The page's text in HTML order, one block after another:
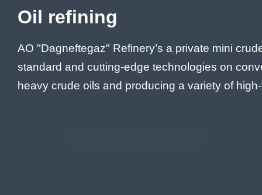
Oil refining
AO "Dagneftegaz" Refinery’s a private mini
standard and cutting-edge technologies on
heavy crude oils and producing a variety of